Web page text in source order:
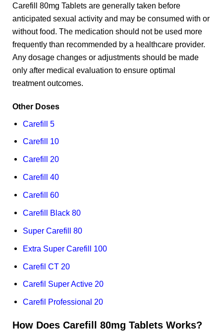
Carefill 80mg Tablets are generally taken before
anticipated sexual activity and may be consumed with or
without food. The medication should not be used more
frequently than recommended by a healthcare provider.
Any dosage changes or adjustments should be made
only after medical evaluation to ensure optimal
treatment outcomes.
Other Doses
Carefill 5
Carefill 10
Carefill 20
Carefill 40
Carefill 60
Carefill Black 80
Super Carefill 80
Extra Super Carefill 100
Carefil CT 20
Carefil Super Active 20
Carefil Professional 20
How Does Carefill 80mg Tablets Works?